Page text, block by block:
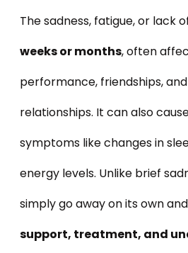
The sadness, fatigue, or lack
weeks or months, often
performance, friendships,
relationships. It can also
symptoms like changes in
energy levels. Unlike brief
simply go away on its own
support, treatment, and